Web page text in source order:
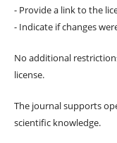
- Provide a link to the
- Indicate if changes
No additional
license.
The journal supports
scientific knowledge.